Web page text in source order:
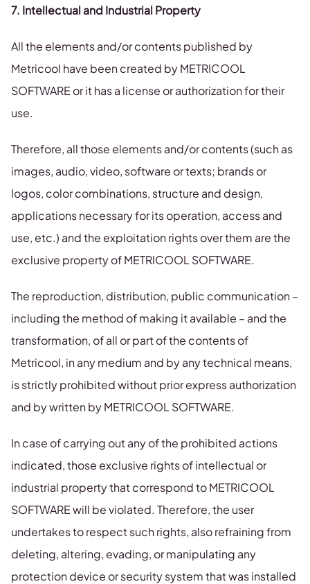
7. Intellectual and Industrial Property
All the elements and/or contents published by
Metricool have been created by METRICOOL
SOFTWARE or it has a license or authorization for their
use.
Therefore, all those elements and/or contents (such as
images, audio, video, software or texts; brands or
logos, color combinations, structure and design,
applications necessary for its operation, access and
use, etc.) and the exploitation rights over them are the
exclusive property of METRICOOL SOFTWARE.
The reproduction, distribution, public communication –
including the method of making it available – and the
transformation, of all or part of the contents of
Metricool, in any medium and by any technical means,
is strictly prohibited without prior express authorization
and by written by METRICOOL SOFTWARE.
In case of carrying out any of the prohibited actions
indicated, those exclusive rights of intellectual or
industrial property that correspond to METRICOOL
SOFTWARE will be violated. Therefore, the user
undertakes to respect such rights, also refraining from
deleting, altering, evading, or manipulating any
protection device or security system that was installed